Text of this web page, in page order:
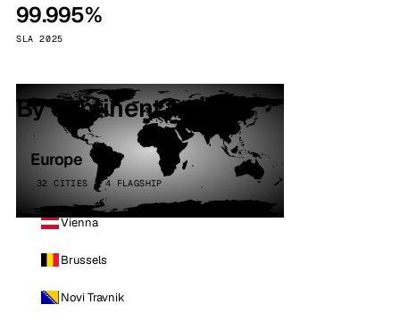
99.995%
SLA 2025
By continent
Europe
32 CITIES · 4 FLAGSHIP
Vienna
Brussels
Novi Travnik